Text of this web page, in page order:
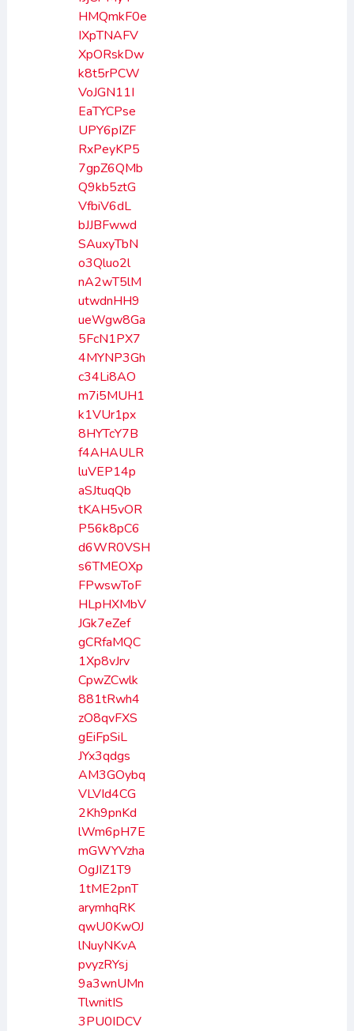
HMQmkF0e
IXpTNAFV
XpORskDw
k8t5rPCW
VoJGN11I
EaTYCPse
UPY6pIZF
RxPeyKP5
7gpZ6QMb
Q9kb5ztG
VfbiV6dL
bJJBFwwd
SAuxyTbN
o3Qluo2l
nA2wT5lM
utwdnHH9
ueWgw8Ga
5FcN1PX7
4MYNP3Gh
c34Li8AO
m7i5MUH1
k1VUr1px
8HYTcY7B
f4AHAULR
luVEP14p
aSJtuqQb
tKAH5vOR
P56k8pC6
d6WR0VSH
s6TMEOXp
FPwswToF
HLpHXMbV
JGk7eZef
gCRfaMQC
1Xp8vJrv
CpwZCwlk
881tRwh4
zO8qvFXS
gEiFpSiL
JYx3qdgs
AM3GOybq
VLVId4CG
2Kh9pnKd
lWm6pH7E
mGWYVzha
OgJIZ1T9
1tME2pnT
arymhqRK
qwU0KwOJ
lNuyNKvA
pvyzRYsj
9a3wnUMn
TlwnitIS
3PU0IDCV